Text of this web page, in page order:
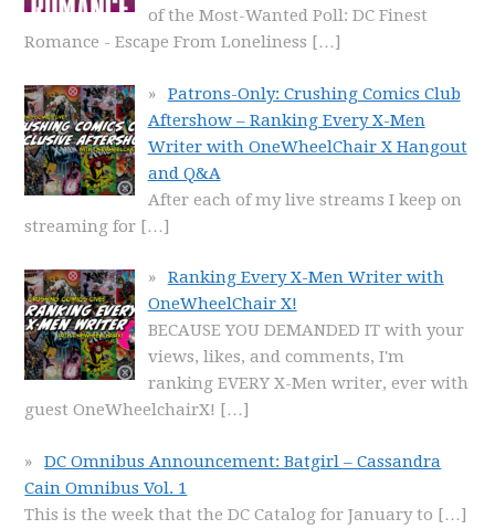
of the Most-Wanted Poll: DC Finest
Romance - Escape From Loneliness […]
Patrons-Only: Crushing Comics Club
Aftershow – Ranking Every X-Men
Writer with OneWheelChair X Hangout
and Q&A
After each of my live streams I keep on
streaming for […]
Ranking Every X-Men Writer with
OneWheelChair X!
BECAUSE YOU DEMANDED IT with your
views, likes, and comments, I'm
ranking EVERY X-Men writer, ever with
guest OneWheelchairX! […]
DC Omnibus Announcement: Batgirl – Cassandra
Cain Omnibus Vol. 1
This is the week that the DC Catalog for January to […]